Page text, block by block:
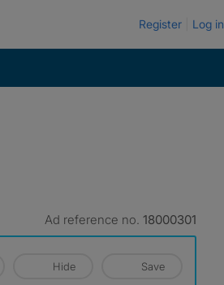
Register Log in
Ad reference no. 18000301
Hide Save